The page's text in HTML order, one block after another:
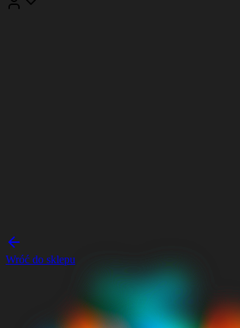
Wróć do sklepu